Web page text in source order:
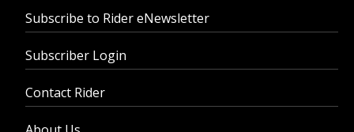
Subscribe to Rider eNewsletter
Subscriber Login
Contact Rider